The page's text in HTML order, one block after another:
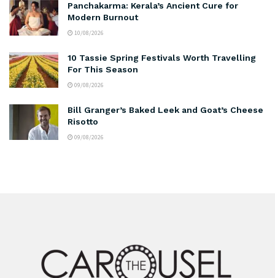
Panchakarma: Kerala’s Ancient Cure for
Modern Burnout
10/08/2026
10 Tassie Spring Festivals Worth Travelling
For This Season
09/08/2026
Bill Granger’s Baked Leek and Goat’s Cheese
Risotto
09/08/2026